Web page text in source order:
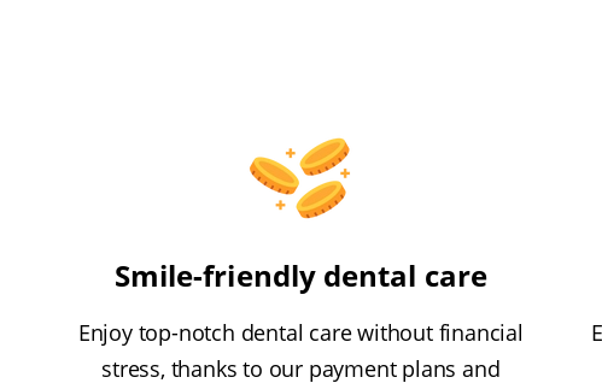
Smile-friendly dental care
Enjoy top-notch dental care without financial
stress, thanks to our payment plans and